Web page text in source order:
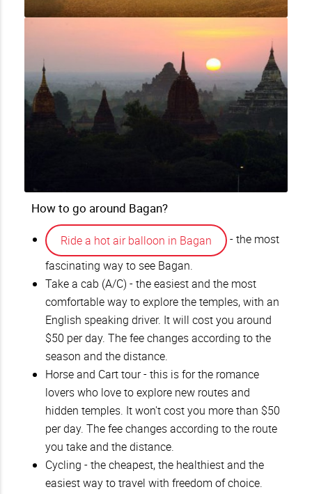
How to go around Bagan?
Ride a hot air balloon in Bagan
- the most
fascinating way to see Bagan.
Take a cab (A/C) - the easiest and the most
comfortable way to explore the temples, with an
English speaking driver. It will cost you around
$50 per day. The fee changes according to the
season and the distance.
Horse and Cart tour - this is for the romance
lovers who love to explore new routes and
hidden temples. It won't cost you more than $50
per day. The fee changes according to the route
you take and the distance.
Cycling - the cheapest, the healthiest and the
easiest way to travel with freedom of choice.